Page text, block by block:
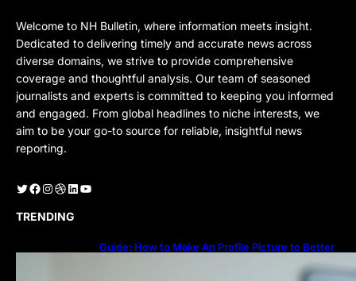
Welcome to NH Bulletin, where information meets insight.
Dedicated to delivering timely and accurate news across
diverse domains, we strive to provide comprehensive
coverage and thoughtful analysis. Our team of seasoned
journalists and experts is committed to keeping you informed
and engaged. From global headlines to niche interests, we
aim to be your go-to source for reliable, insightful news
reporting.
Twitter Facebook Instagram Dribbble LinkedIn YouTube
TRENDING
Guide: How to Make An Profile Picture to Better